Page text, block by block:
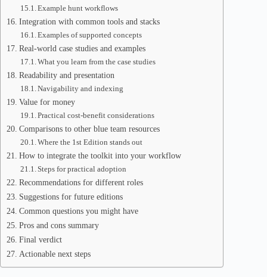
Example hunt workflows
Integration with common tools and stacks
Examples of supported concepts
Real-world case studies and examples
What you learn from the case studies
Readability and presentation
Navigability and indexing
Value for money
Practical cost-benefit considerations
Comparisons to other blue team resources
Where the 1st Edition stands out
How to integrate the toolkit into your workflow
Steps for practical adoption
Recommendations for different roles
Suggestions for future editions
Common questions you might have
Pros and cons summary
Final verdict
Actionable next steps